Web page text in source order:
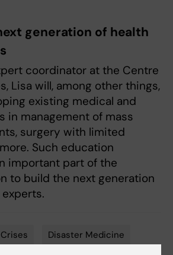
generation of health
coordinator at the Centre
Lisa will, among other things,
existing medical and
in management of mass
surgery with limited
Such education
important part of the
to build the next generation
Disaster Medicine